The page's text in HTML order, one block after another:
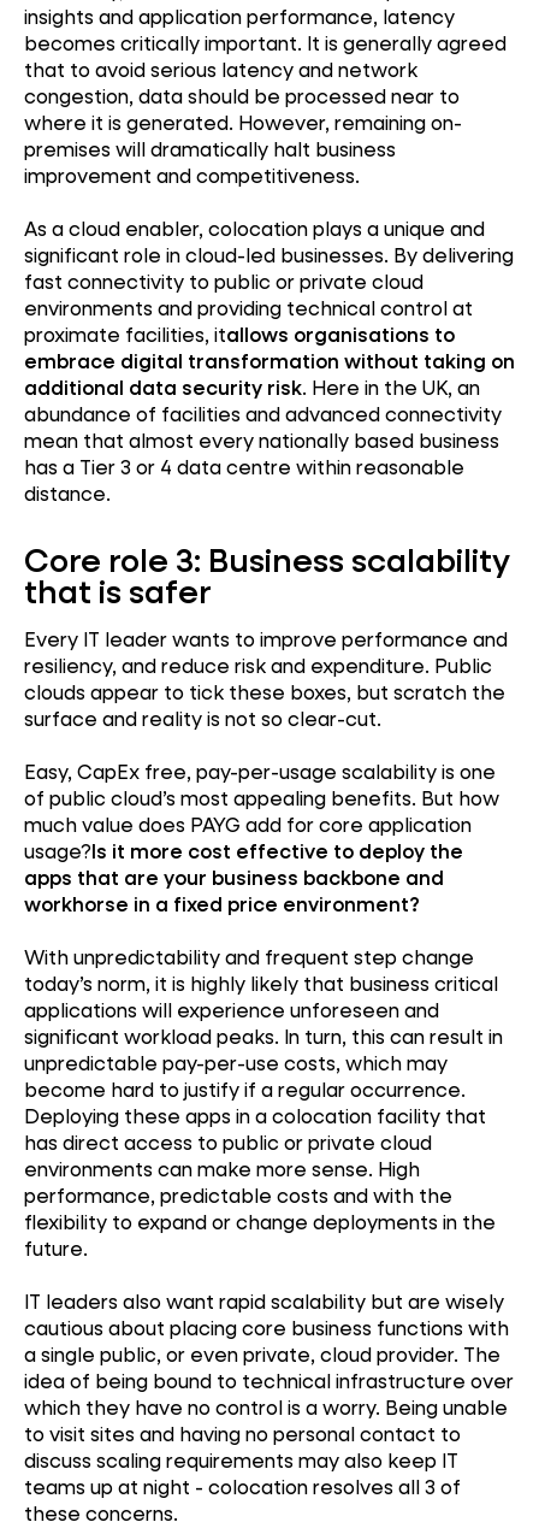
insights and application performance, latency
becomes critically important. It is generally agreed
that to avoid serious latency and network
congestion, data should be processed near to
where it is generated. However, remaining on-
premises will dramatically halt business
improvement and competitiveness.
As a cloud enabler, colocation plays a unique and
significant role in cloud-led businesses. By delivering
fast connectivity to public or private cloud
environments and providing technical control at
proximate facilities, itallows organisations to
embrace digital transformation without taking on
additional data security risk. Here in the UK, an
abundance of facilities and advanced connectivity
mean that almost every nationally based business
has a Tier 3 or 4 data centre within reasonable
distance.
Core role 3: Business scalability
that is safer
Every IT leader wants to improve performance and
resiliency, and reduce risk and expenditure. Public
clouds appear to tick these boxes, but scratch the
surface and reality is not so clear-cut.
Easy, CapEx free, pay-per-usage scalability is one
of public cloud’s most appealing benefits. But how
much value does PAYG add for core application
usage?Is it more cost effective to deploy the
apps that are your business backbone and
workhorse in a fixed price environment?
With unpredictability and frequent step change
today’s norm, it is highly likely that business critical
applications will experience unforeseen and
significant workload peaks. In turn, this can result in
unpredictable pay-per-use costs, which may
become hard to justify if a regular occurrence.
Deploying these apps in a colocation facility that
has direct access to public or private cloud
environments can make more sense. High
performance, predictable costs and with the
flexibility to expand or change deployments in the
future.
IT leaders also want rapid scalability but are wisely
cautious about placing core business functions with
a single public, or even private, cloud provider. The
idea of being bound to technical infrastructure over
which they have no control is a worry. Being unable
to visit sites and having no personal contact to
discuss scaling requirements may also keep IT
teams up at night - colocation resolves all 3 of
these concerns.